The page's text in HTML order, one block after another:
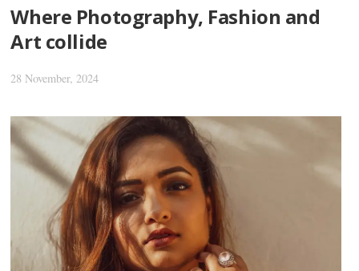
Where Photography, Fashion and
Art collide
28 November, 2024